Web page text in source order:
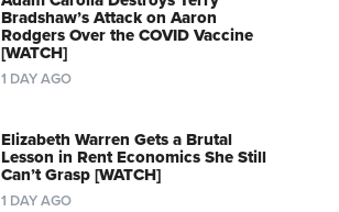
Bradshaw’s Attack on Aaron
Rodgers Over the COVID Vaccine
[WATCH]
1 DAY AGO
Elizabeth Warren Gets a Brutal
Lesson in Rent Economics She Still
Can’t Grasp [WATCH]
1 DAY AGO